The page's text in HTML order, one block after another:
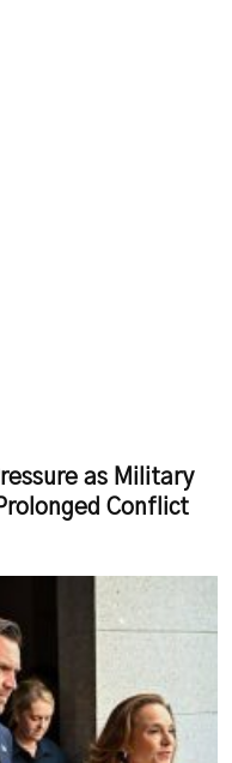
as Military
Conflict